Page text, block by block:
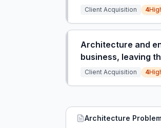
Client Acquisition 4
Architecture and
business, leaving
Client Acquisition 4
Architecture